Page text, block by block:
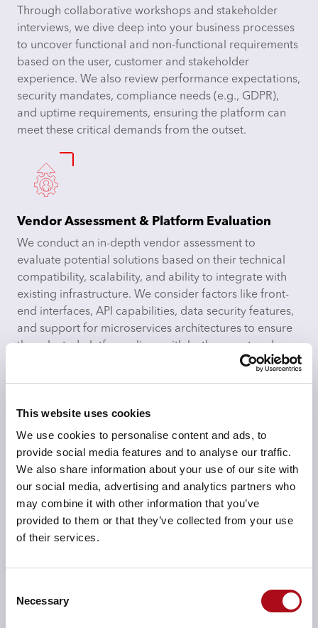
This website uses cookies
We use cookies to personalise content and ads, to
provide social media features and to analyse our traffic.
We also share information about your use of our site with
our social media, advertising and analytics partners who
may combine it with other information that you’ve
provided to them or that they’ve collected from your use
of their services.
Selection
Necessary
Through collaborative workshops and stakeholder
interviews, we dive deep into your business processes
to uncover functional and non-functional requirements
based on the user, customer and stakeholder
experience. We also review performance expectations,
security mandates, compliance needs (e.g., GDPR),
and uptime requirements, ensuring the platform can
meet these critical demands from the outset.
Vendor Assessment & Platform Evaluation
We conduct an in-depth vendor assessment to
evaluate potential solutions based on their technical
compatibility, scalability, and ability to integrate with
existing infrastructure. We consider factors like front-
end interfaces, API capabilities, data security features,
and support for microservices architectures to ensure
the selected platform aligns with both current and
Scalability & Cloud Architecture Fit
We ensure the selected platform is capable of scaling
seamlessly as your business grows. Whether opting for
a public, private, or hybrid cloud model, we assess
cloud components like load balancing,
containerisation (e.g., Kubernetes), and serverless